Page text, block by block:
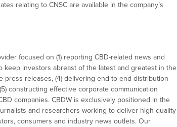
relating to CNSC are available in the company’s
focused on (1) reporting CBD-related news and
keep investors abreast of the latest and greatest in the
press releases, (4) delivering end-to-end distribution
constructing effective corporate communication
companies. CBDW is exclusively positioned in the
and researchers working to deliver high quality
consumers and industry news outlets. Our